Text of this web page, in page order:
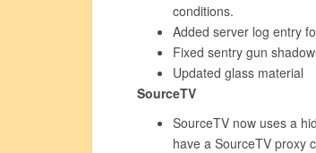
conditions.
Added server log entry
Fixed sentry gun
Updated glass material
SourceTV
SourceTV now uses a
have a SourceTV proxy